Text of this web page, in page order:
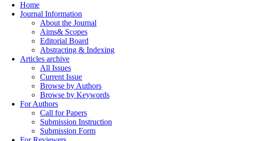
Home
Journal Information
About the Journal
Aims& Scopes
Editorial Board
Abstracting & Indexing
Articles archive
All Issues
Current Issue
Browse by Authors
Browse by Keywords
For Authors
Call for Papers
Submission Instruction
Submission Form